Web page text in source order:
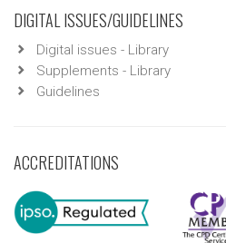
DIGITAL ISSUES/GUIDELINES
Digital issues - Library
Supplements - Library
Guidelines
ACCREDITATIONS